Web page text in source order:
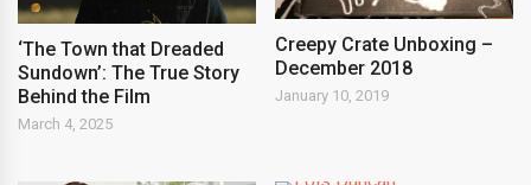
‘The Town that Dreaded
Sundown’: The True Story
Behind the Film
March 4, 2025
Creepy Crate Unboxing –
December 2018
January 10, 2019